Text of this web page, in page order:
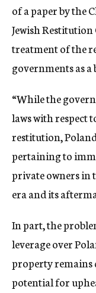
of a paper by the
Jewish
treatment of the
governments as
“While the
laws with respect
restitution,
pertaining to
private owners in
era and its
In part, the
leverage over
property remains
potential for